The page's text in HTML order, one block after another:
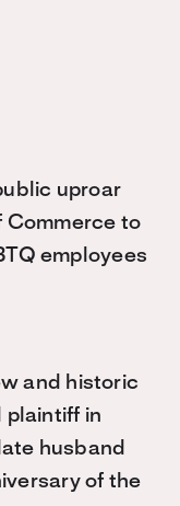
uproar
Commerce to
employees
and historic
plaintiff in
husband
of the